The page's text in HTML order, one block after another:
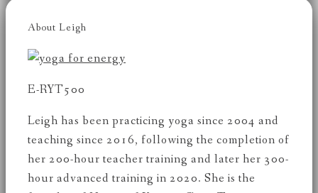
About Leigh
E-RYT500
Leigh has been practicing yoga since 2004 and
teaching since 2016, following the completion of
her 200-hour teacher training and later her 300-
hour advanced training in 2020. She is the